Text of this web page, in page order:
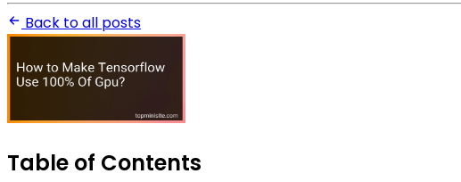
Back to all posts
Table of Contents